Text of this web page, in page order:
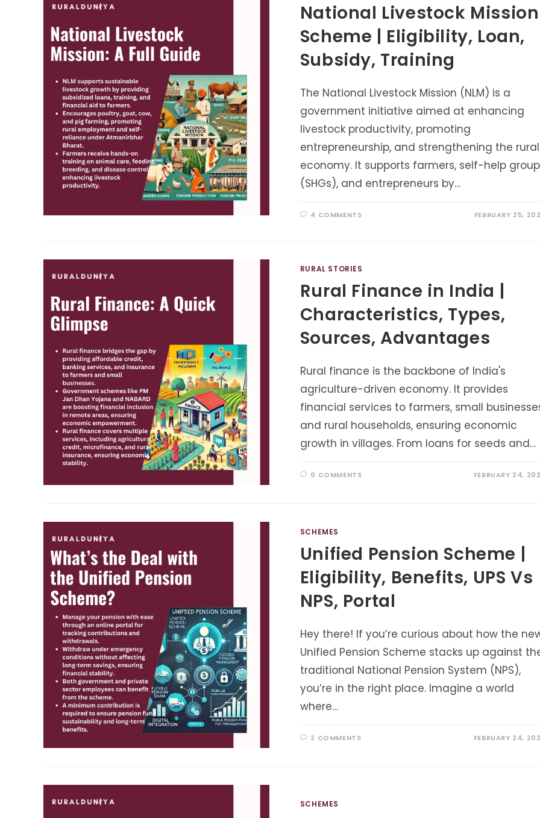
National Livestock Mission
Scheme | Eligibility, Loan,
Subsidy, Training
The National Livestock Mission (NLM) is a
government initiative aimed at enhancing
livestock productivity, promoting
entrepreneurship, and strengthening the rural
economy. It supports farmers, self-help
(SHGs), and entrepreneurs by…
4 COMMENTS FEBRUARY 25,
RURAL STORIES
Rural Finance in India |
Characteristics, Types,
Sources, Advantages
Rural finance is the backbone of India's
agriculture-driven economy. It provides
financial services to farmers, small
and rural households, ensuring economic
growth in villages. From loans for seeds and…
0 COMMENTS FEBRUARY 24,
SCHEMES
Unified Pension Scheme |
Eligibility, Benefits, UPS Vs
NPS, Portal
Hey there! If you’re curious about how the
Unified Pension Scheme stacks up against
traditional National Pension System (NPS),
you’re in the right place. Imagine a world
where…
2 COMMENTS FEBRUARY 24,
SCHEMES